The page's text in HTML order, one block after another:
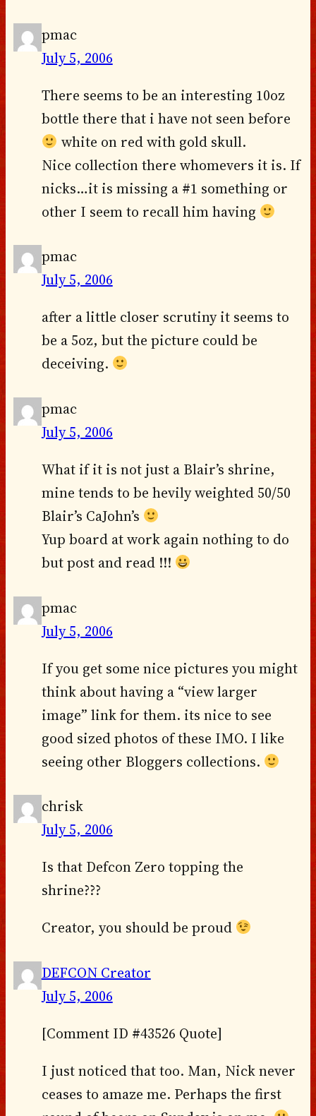
pmac
July 5, 2006
There seems to be an interesting 10oz
bottle there that i have not seen before
white on red with gold skull.
Nice collection there whomevers it is. If
nicks…it is missing a #1 something or
other I seem to recall him having
pmac
July 5, 2006
after a little closer scrutiny it seems to
be a 5oz, but the picture could be
deceiving.
pmac
July 5, 2006
What if it is not just a Blair’s shrine,
mine tends to be hevily weighted 50/50
Blair’s CaJohn’s
Yup board at work again nothing to do
but post and read !!!
pmac
July 5, 2006
If you get some nice pictures you might
think about having a “view larger
image” link for them. its nice to see
good sized photos of these IMO. I like
seeing other Bloggers collections.
chrisk
July 5, 2006
Is that Defcon Zero topping the
shrine???
Creator, you should be proud
DEFCON Creator
July 5, 2006
[Comment ID #43526 Quote]
I just noticed that too. Man, Nick never
ceases to amaze me. Perhaps the first